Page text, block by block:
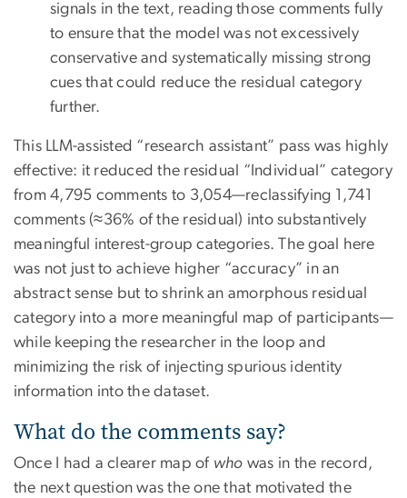
signals in the text, reading those comments fully
to ensure that the model was not excessively
conservative and systematically missing strong
cues that could reduce the residual category
further.
This LLM-assisted “research assistant” pass was highly
effective: it reduced the residual “Individual” category
from 4,795 comments to 3,054—reclassifying 1,741
comments (≈36% of the residual) into substantively
meaningful interest-group categories. The goal here
was not just to achieve higher “accuracy” in an
abstract sense but to shrink an amorphous residual
category into a more meaningful map of participants—
while keeping the researcher in the loop and
minimizing the risk of injecting spurious identity
information into the dataset.
What do the comments say?
Once I had a clearer map of who was in the record,
the next question was the one that motivated the